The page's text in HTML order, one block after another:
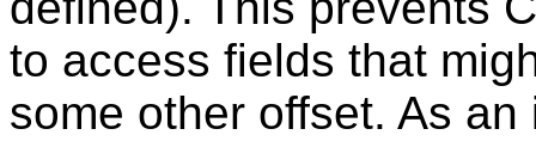
to access fields that
some other offset. As